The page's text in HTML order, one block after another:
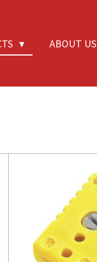
ABOUT US